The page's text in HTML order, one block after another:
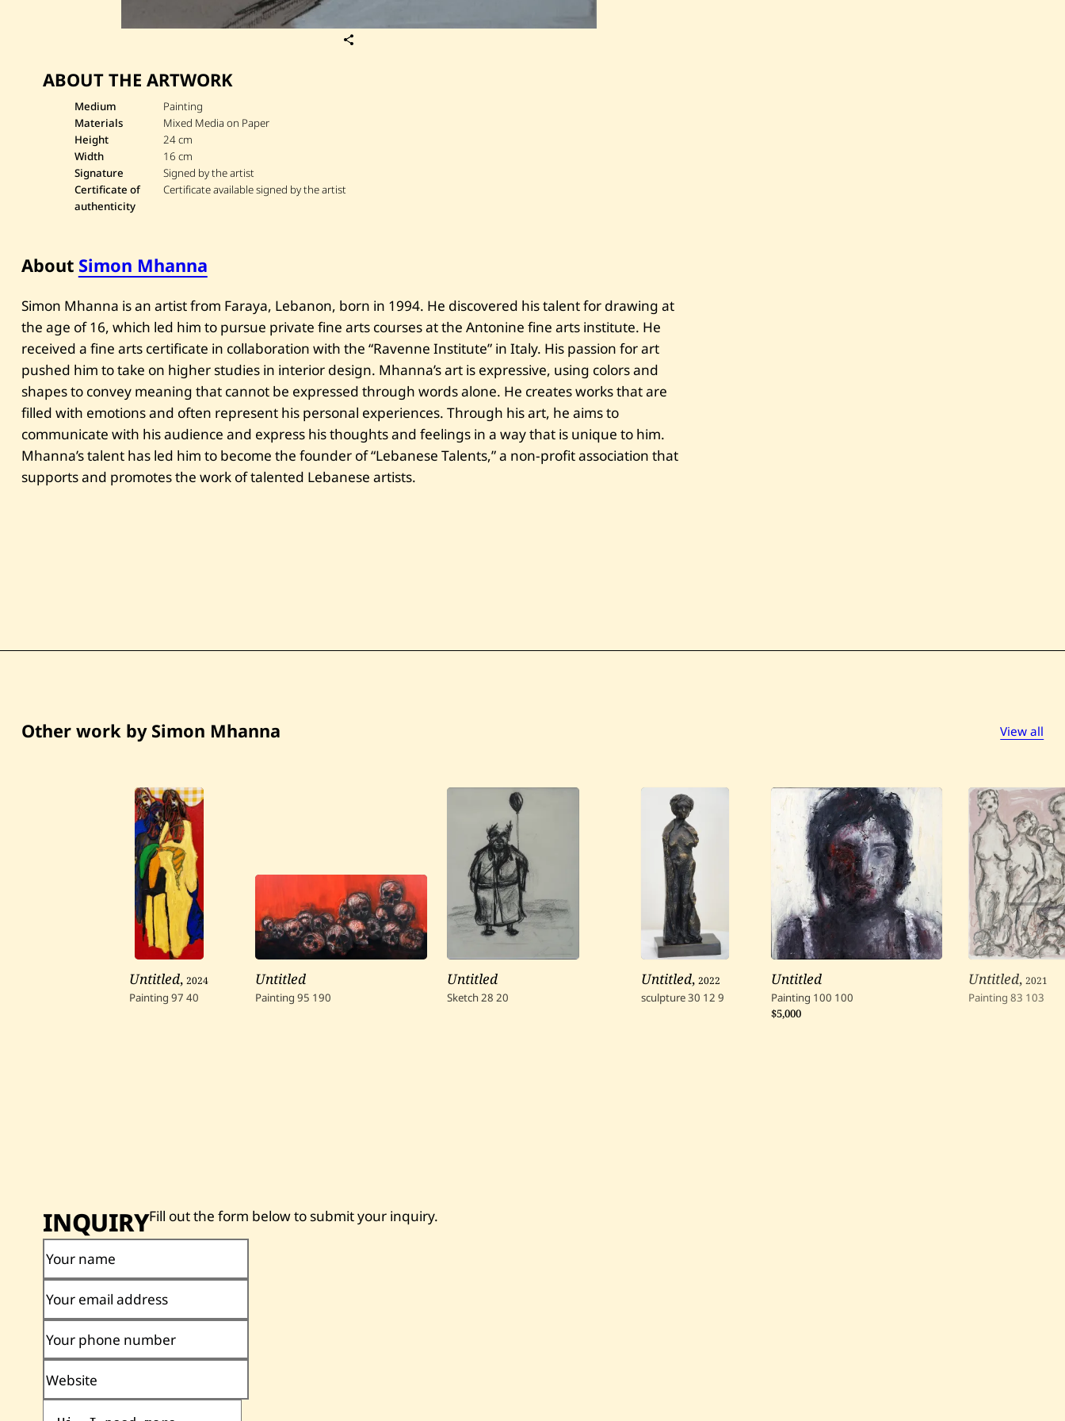
r
e
s
i
e
n
t
ABOUT THE ARTWORK
Medium
Painting
Materials
Mixed Media on Paper
Height
24 cm
Width
16 cm
Signature
Signed by the artist
Certificate of
authenticity
Certificate available signed by the artist
About Simon Mhanna
Simon Mhanna is an artist from Faraya, Lebanon, born in 1994. He discovered his talent for drawing at
the age of 16, which led him to pursue private fine arts courses at the Antonine fine arts institute. He
received a fine arts certificate in collaboration with the “Ravenne Institute” in Italy. His passion for art
pushed him to take on higher studies in interior design. Mhanna’s art is expressive, using colors and
shapes to convey meaning that cannot be expressed through words alone. He creates works that are
filled with emotions and often represent his personal experiences. Through his art, he aims to
communicate with his audience and express his thoughts and feelings in a way that is unique to him.
Mhanna’s talent has led him to become the founder of “Lebanese Talents,” a non-profit association that
supports and promotes the work of talented Lebanese artists.
Other work by Simon Mhanna View all
Untitled,2024
Painting 97 40
Untitled
Painting 95 190
Untitled
Sketch28 20
Untitled,2022
sculpture30 12 9
Untitled
Painting 100 100
$5,000
Untitled,2021
Painting 83 103
INQUIRYFill out the form below to submit your inquiry.
Your name
Your email address
Your phone number
Website